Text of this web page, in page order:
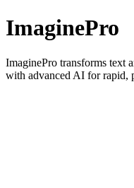
ImaginePro
ImaginePro transforms text
with advanced AI for rapid,